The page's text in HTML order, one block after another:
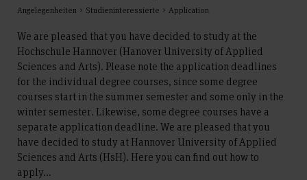
Angelegenheiten > Studieninteressierte > Application
We are pleased that you have decided to study at the
Hochschule Hannover (Hanover University of Applied
Sciences and Arts). Please note the application deadlines
for the individual degree courses, since some degree
courses start in the summer semester and some only in the
winter semester. Likewise, some degree courses have a
separate application deadline. We are pleased that you
have decided to study at Hannover University of Applied
Sciences and Arts (HsH). Here you can find out how to
apply...